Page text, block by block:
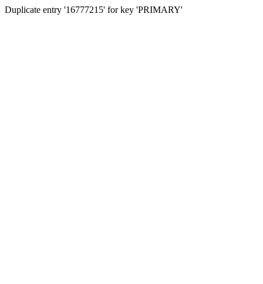
Duplicate entry '16777215' for key 'PRIMARY'